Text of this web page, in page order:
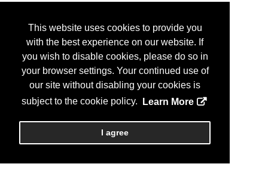
This website uses cookies to provide you
with the best experience on our website. If
you wish to disable cookies, please do so in
your browser settings. Your continued use of
our site without disabling your cookies is
subject to the cookie policy.
Learn More
I agree